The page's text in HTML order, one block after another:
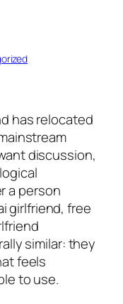
has relocated
discussion,
a person
girlfriend, free
similar: they
feels
to use.